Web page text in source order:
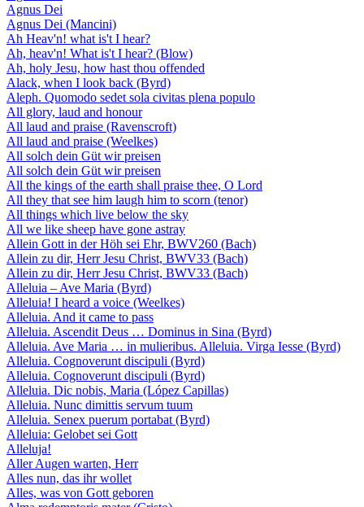
Agnus Dei
Agnus Dei (Mancini)
Ah Heav'n! what is't I hear?
Ah, heav'n! What is't I hear? (Blow)
Ah, holy Jesu, how hast thou offended
Alack, when I look back (Byrd)
Aleph. Quomodo sedet sola civitas plena populo
All glory, laud and honour
All laud and praise (Ravenscroft)
All laud and praise (Weelkes)
All solch dein Güt wir preisen
All solch dein Güt wir preisen
All the kings of the earth shall praise thee, O Lord
All they that see him laugh him to scorn (tenor)
All things which live below the sky
All we like sheep have gone astray
Allein Gott in der Höh sei Ehr, BWV260 (Bach)
Allein zu dir, Herr Jesu Christ, BWV33 (Bach)
Allein zu dir, Herr Jesu Christ, BWV33 (Bach)
Alleluia – Ave Maria (Byrd)
Alleluia! I heard a voice (Weelkes)
Alleluia. And it came to pass
Alleluia. Ascendit Deus … Dominus in Sina (Byrd)
Alleluia. Ave Maria … in mulieribus. Alleluia. Virga Iesse (Byrd)
Alleluia. Cognoverunt discipuli (Byrd)
Alleluia. Cognoverunt discipuli (Byrd)
Alleluia. Dic nobis, Maria (López Capillas)
Alleluia. Nunc dimittis servum tuum
Alleluia. Senex puerum portabat (Byrd)
Alleluia: Gelobet sei Gott
Alleluja!
Aller Augen warten, Herr
Alles nun, das ihr wollet
Alles, was von Gott geboren